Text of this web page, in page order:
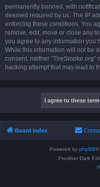
permanently banned, with
deemed required by us. The IP
enforcing these conditions. You
remove, edit, move or close any
you agree to any information you
While this information will not be
consent, neither
hacking attempt that may lead to
Board index
Powered by phpBB®
Prosilver Dark